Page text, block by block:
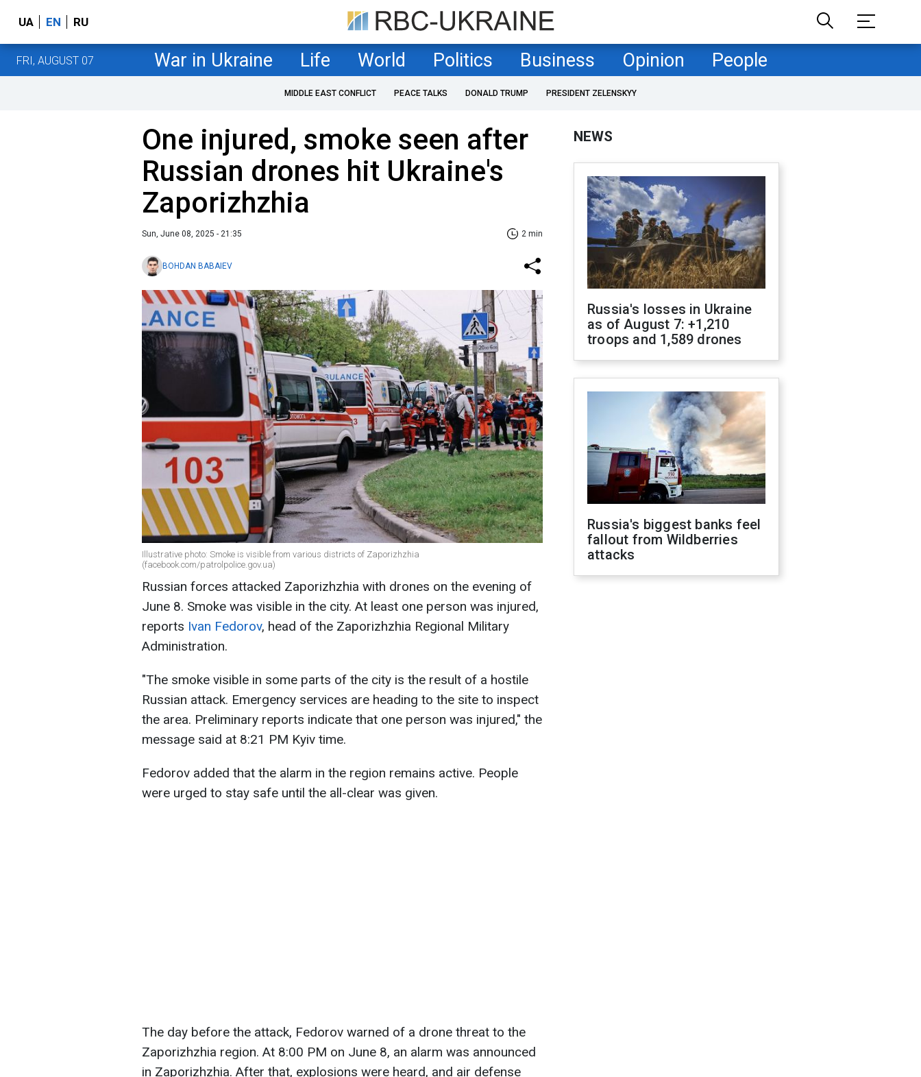
UA EN RU
FRI, AUGUST 07 War in Ukraine Life World Politics Business Opinion People
MIDDLE EAST CONFLICT PEACE TALKS DONALD TRUMP PRESIDENT ZELENSKYY
One injured, smoke seen after
Russian drones hit Ukraine's
Zaporizhzhia
Sun, June 08, 2025 - 21:35 2 min
BOHDAN BABAIEV
Illustrative photo: Smoke is visible from various districts of Zaporizhzhia
(facebook.com/patrolpolice.gov.ua)
Russian forces attacked Zaporizhzhia with drones on the evening of
June 8. Smoke was visible in the city. At least one person was injured,
reports Ivan Fedorov, head of the Zaporizhzhia Regional Military
Administration.
"The smoke visible in some parts of the city is the result of a hostile
Russian attack. Emergency services are heading to the site to inspect
the area. Preliminary reports indicate that one person was injured," the
message said at 8:21 PM Kyiv time.
Fedorov added that the alarm in the region remains active. People
were urged to stay safe until the all-clear was given.
The day before the attack, Fedorov warned of a drone threat to the
Zaporizhzhia region. At 8:00 PM on June 8, an alarm was announced
in Zaporizhzhia. After that, explosions were heard, and air defense
NEWS
Russia's losses in Ukraine
as of August 7: +1,210
troops and 1,589 drones
Russia's biggest banks feel
fallout from Wildberries
attacks